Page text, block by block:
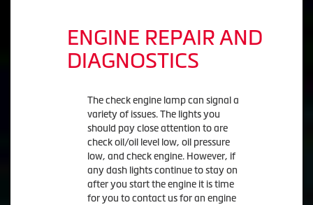
ENGINE REPAIR AND
DIAGNOSTICS
The check engine lamp can signal a
variety of issues. The lights you
should pay close attention to are
check oil/oil level low, oil pressure
low, and check engine. However, if
any dash lights continue to stay on
after you start the engine it is time
for you to contact us for an engine